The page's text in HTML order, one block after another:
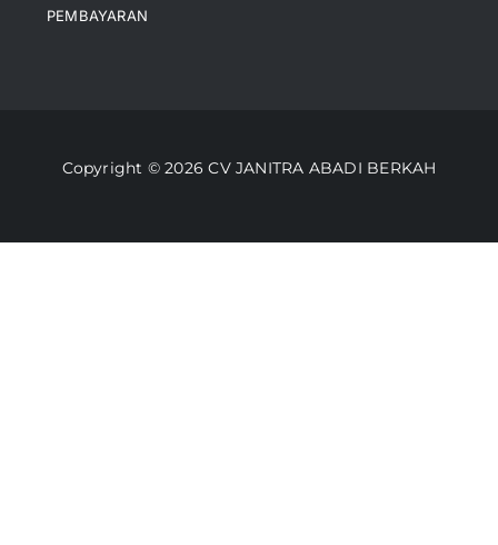
Kontak
Lacak Pesanan
Kebijakan Pengembalian
PEMBAYARAN
Copyright © 2026 CV JANITRA ABADI BERKAH